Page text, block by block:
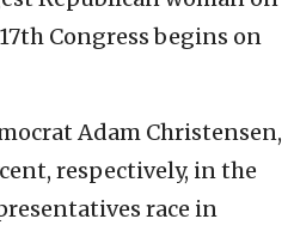
Congress begins on
Adam Christensen,
respectively, in the
race in